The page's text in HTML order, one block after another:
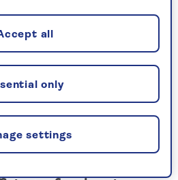
success last winter as, with
it radiates heat even
powerful heating
the time or less.
most of relatively little
settings
only
all